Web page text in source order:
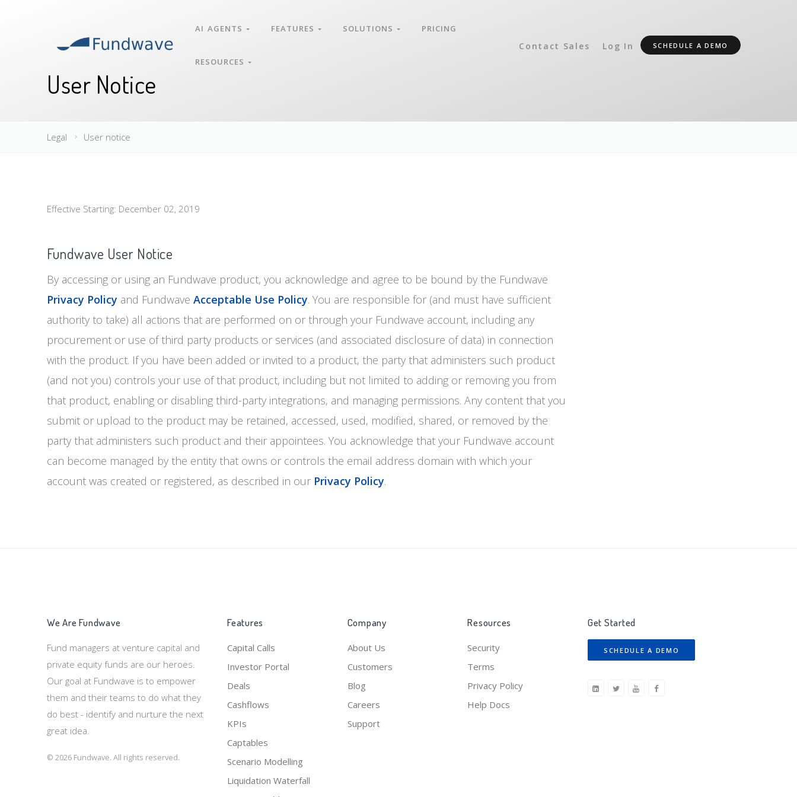
AI AGENTS FEATURES SOLUTIONS PRICING
RESOURCES
Contact Sales Log In SCHEDULE A DEMO
User Notice
Legal User notice
Effective Starting: December 02, 2019
Fundwave User Notice
By accessing or using an Fundwave product, you acknowledge and agree to be bound by the Fundwave
Privacy Policy and Fundwave Acceptable Use Policy. You are responsible for (and must have sufficient
authority to take) all actions that are performed on or through your Fundwave account, including any
procurement or use of third party products or services (and associated disclosure of data) in connection
with the product. If you have been added or invited to a product, the party that administers such product
(and not you) controls your use of that product, including but not limited to adding or removing you from
that product, enabling or disabling third-party integrations, and managing permissions. Any content that you
submit or upload to the product may be retained, accessed, used, modified, shared, or removed by the
party that administers such product and their appointees. You acknowledge that your Fundwave account
can become managed by the entity that owns or controls the email address domain with which your
account was created or registered, as described in our Privacy Policy.
Get Started
SCHEDULE A DEMO
Features
Capital Calls
Investor Portal
Deals
Cashflows
KPIs
Captables
Scenario Modelling
Liquidation Waterfall
Company
About Us
Customers
Blog
Careers
Support
Resources
Security
Terms
Privacy Policy
Help Docs
We Are Fundwave
Fund managers at venture capital and
private equity funds are our heroes.
Our goal at Fundwave is to empower
them and their teams to do what they
do best - identify and nurture the next
great idea.
© 2026 Fundwave. All rights reserved.